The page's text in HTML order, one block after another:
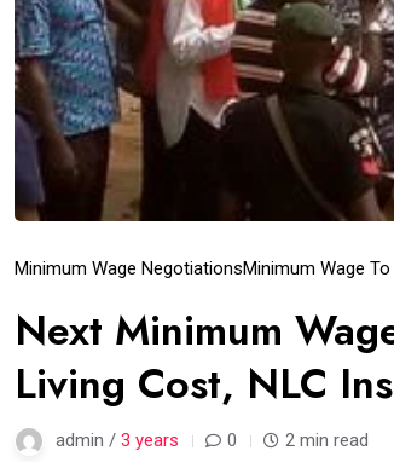
Minimum Wage NegotiationsMinimum Wage
Next Minimum
Living Cost, NLC
admin / 3 years 0 2 min read